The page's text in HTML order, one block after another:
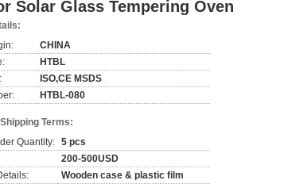
Solar Glass Tempering Oven
CHINA
HTBL
ISO,CE MSDS
HTBL-080
Terms:
Quantity: 5 pcs
200-500USD
Wooden case & plastic film